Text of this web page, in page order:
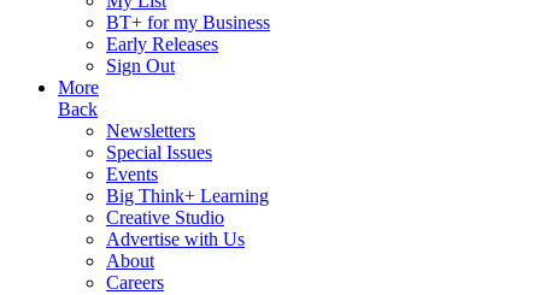
BT+ for my Business
Early Releases
Sign Out
More
Back
Newsletters
Special Issues
Events
Big Think+ Learning
Creative Studio
Advertise with Us
About
Careers